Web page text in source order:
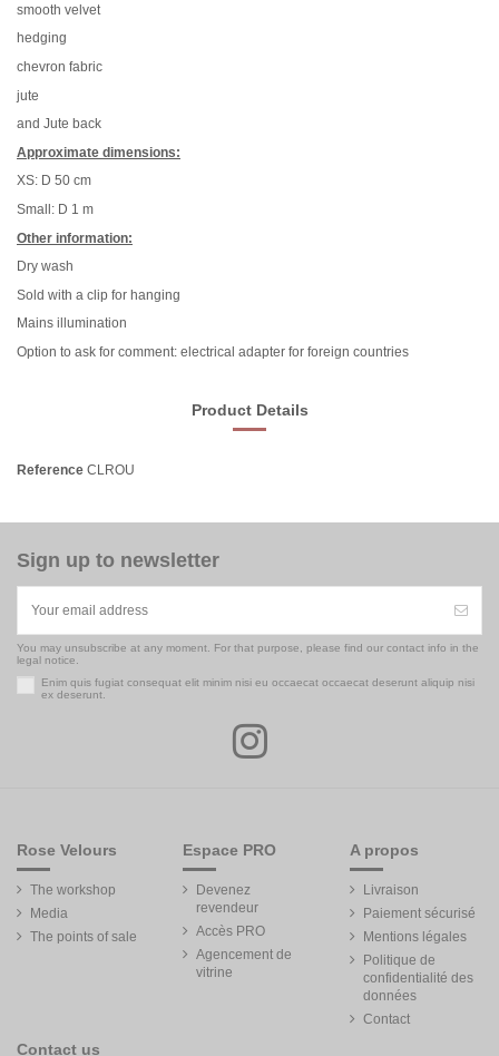
smooth velvet
hedging
chevron fabric
jute
and Jute back
Approximate dimensions:
XS: D 50 cm
Small: D 1 m
Other information:
Dry wash
Sold with a clip for hanging
Mains illumination
Option to ask for comment: electrical adapter for foreign countries
Product Details
Reference CLROU
Sign up to newsletter
You may unsubscribe at any moment. For that purpose, please find our contact info in the
legal notice.
Enim quis fugiat consequat elit minim nisi eu occaecat occaecat deserunt aliquip nisi
ex deserunt.
Rose Velours
The workshop
Media
The points of sale
Espace PRO
Devenez
revendeur
Accès PRO
Agencement de
vitrine
A propos
Livraison
Paiement sécurisé
Mentions légales
Politique de
confidentialité des
données
Contact
Contact us